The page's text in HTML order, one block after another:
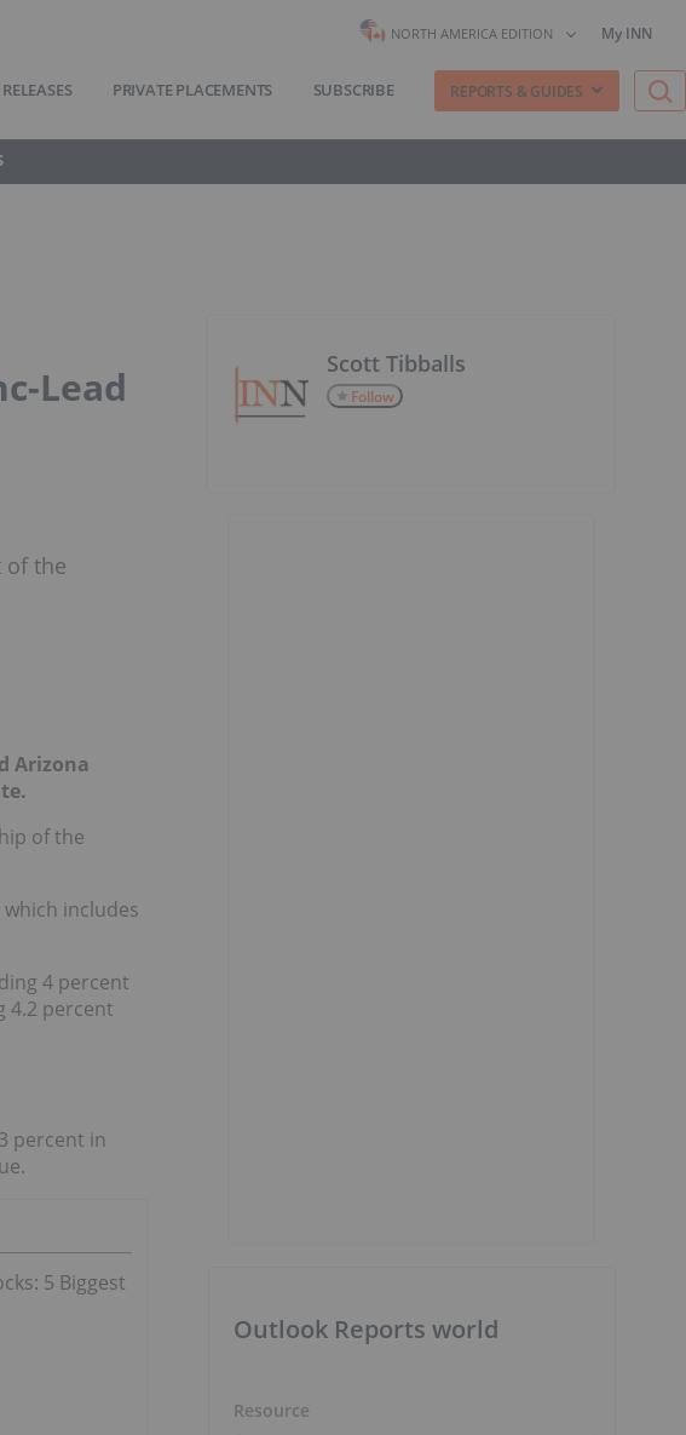
NORTH AMERICA EDITION My INN
PRIVATE PLACEMENTS SUBSCRIBE REPORTS & GUIDES
Lead
of the
Arizona
of the
includes
4 percent
4.2 percent
percent in
5 Biggest
Scott Tibballs
Follow
Outlook Reports world
Resource